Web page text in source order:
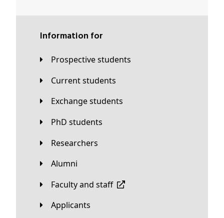
Information for
Prospective students
Current students
Exchange students
PhD students
Researchers
Alumni
Faculty and staff
applicants